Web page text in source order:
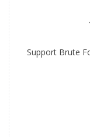
Support Brute